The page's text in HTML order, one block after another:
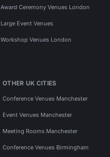
Award Ceremony Venues London
Large Event Venues
Workshop Venues London
OTHER UK CITIES
Conference Venues Manchester
Event Venues Manchester
Meeting Rooms Manchester
Conference Venues Birmingham